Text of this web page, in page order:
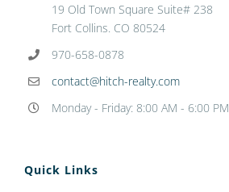
19 Old Town Square Suite# 238
Fort Collins. CO 80524
970-658-0878
contact@hitch-realty.com
Monday - Friday: 8:00 AM - 6:00 PM
Quick Links